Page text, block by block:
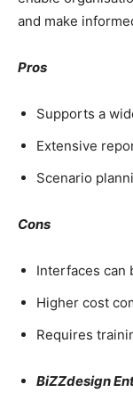
and make
Pros
Supports a
Extensive
Scenario
Cons
Interfaces can
Higher cost
Requires
BiZZdesign